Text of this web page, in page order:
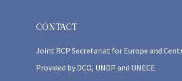
CONTACT
Joint RCP Secretariat for Europe and
Provided by DCO, UNDP and UNECE